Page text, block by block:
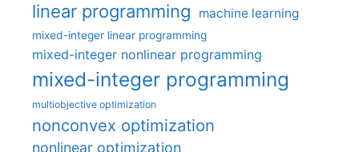
linear programming machine learning
mixed-integer linear programming
mixed-integer nonlinear programming
mixed-integer programming
multiobjective optimization
nonconvex optimization
nonlinear optimization